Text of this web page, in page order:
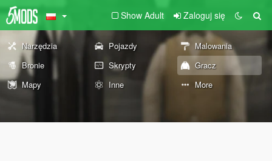
Show Adult Zaloguj się
Narzędzia Pojazdy
Malowania
Bronie
Skrypty
Gracz
Mapy
Inne More